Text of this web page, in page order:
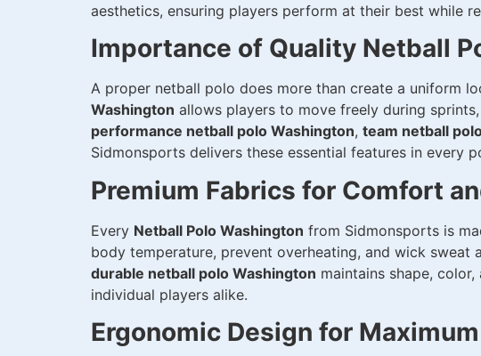
aesthetics, ensuring players perform at their best while
Importance of Quality Netball
A proper netball polo does more than create a uniform
Washington allows players to move freely during
performance netball polo Washington, team netball
Sidmonsports delivers these essential features in every
Premium Fabrics for Comfort
Every Netball Polo Washington from Sidmonsports is
body temperature, prevent overheating, and wick sweat
durable netball polo Washington maintains shape,
individual players alike.
Ergonomic Design for